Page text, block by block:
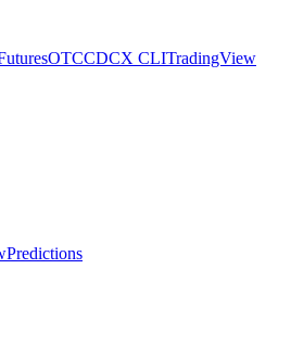
OTCCDCX CLITradingView
Predictions